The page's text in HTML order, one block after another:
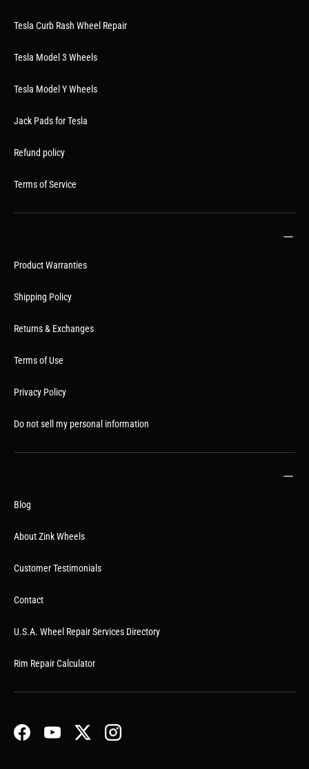
Tesla Curb Rash Wheel Repair
Tesla Model 3 Wheels
Tesla Model Y Wheels
Jack Pads for Tesla
Refund policy
Terms of Service
Product Warranties
Shipping Policy
Returns & Exchanges
Terms of Use
Privacy Policy
Do not sell my personal information
Blog
About Zink Wheels
Customer Testimonials
Contact
U.S.A. Wheel Repair Services Directory
Rim Repair Calculator
FacebookYouTubeTwitterInstagram